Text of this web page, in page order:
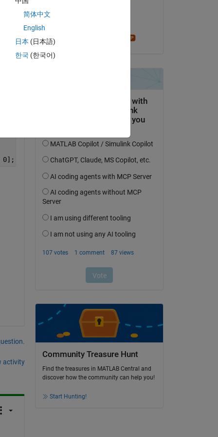
0];
activity
Community Treasure Hunt
Find the treasures in MATLAB Central and
discover how the community can help you!
Start Hunting!
简体中文
English
日本 (日本語)
한국 (한국어)